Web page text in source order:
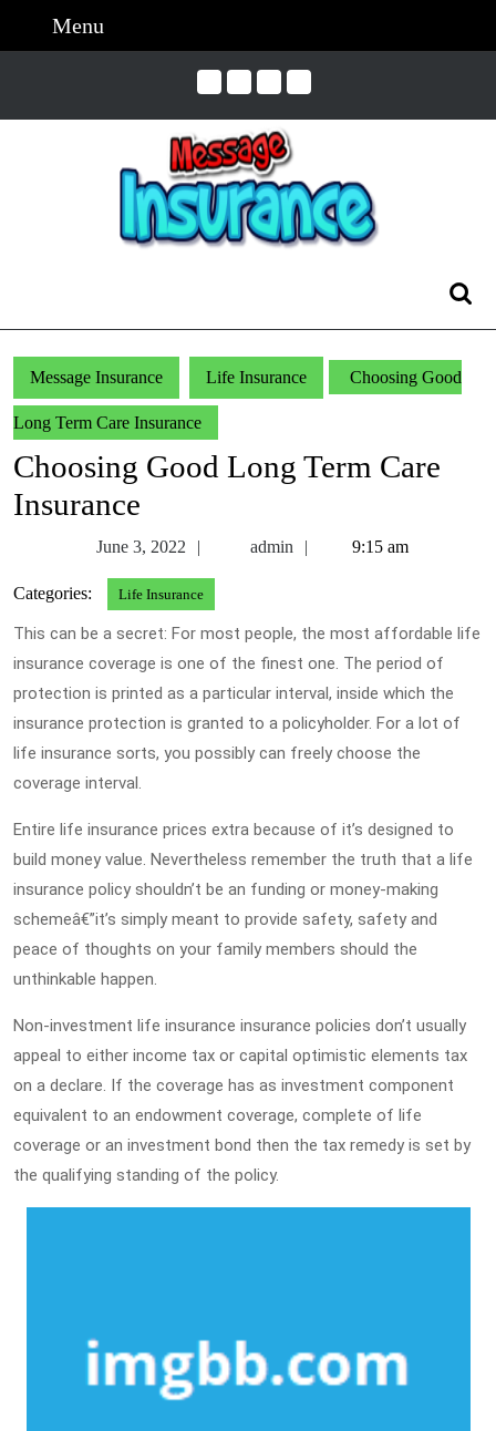
Menu
Message Insurance Life Insurance Choosing Good
Long Term Care Insurance
Choosing Good Long Term Care
Insurance
June 3, 2022 admin admin9:15 am
Categories: Life Insurance
This can be a secret: For most people, the most affordable life
insurance coverage is one of the finest one. The period of
protection is printed as a particular interval, inside which the
insurance protection is granted to a policyholder. For a lot of
life insurance sorts, you possibly can freely choose the
coverage interval.
Entire life insurance prices extra because of it’s designed to
build money value. Nevertheless remember the truth that a life
insurance policy shouldn’t be an funding or money-making
schemeâ€”it’s simply meant to provide safety, safety and
peace of thoughts on your family members should the
unthinkable happen.
Non-investment life insurance insurance policies don’t usually
appeal to either income tax or capital optimistic elements tax
on a declare. If the coverage has as investment component
equivalent to an endowment coverage, complete of life
coverage or an investment bond then the tax remedy is set by
the qualifying standing of the policy.